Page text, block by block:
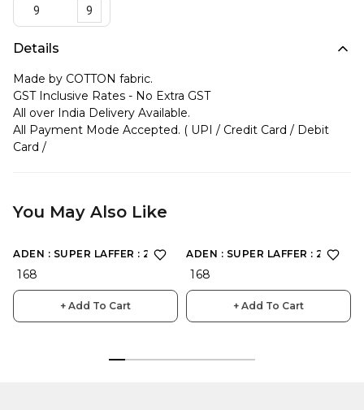
9
Details
Made by COTTON fabric.
GST Inclusive Rates - No Extra GST
All over India Delivery Available.
All Payment Mode Accepted. ( UPI / Credit Card / Debit
Card /
You May Also Like
ADEN : SUPER LAFFER : 2198
₹ 168
+ Add To Cart
ADEN : SUPER LAFFER : 2190
₹ 168
+ Add To Cart